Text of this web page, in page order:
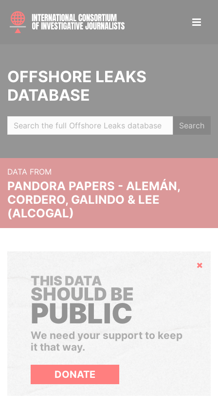
OFFSHORE LEAKS
DATABASE
Search
DATA FROM
PANDORA PAPERS - ALEMÁN,
CORDERO, GALINDO & LEE
(ALCOGAL)
Hide
THIS DATA
SHOULD BE
PUBLIC
We need your support to keep
it that way.
DONATE